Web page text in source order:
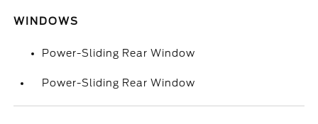
WINDOWS
Power-Sliding Rear Window
Power-Sliding Rear Window